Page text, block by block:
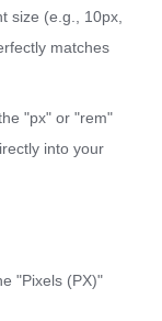
size (e.g., 10px,
matches
"px" or "rem"
into your
"Pixels (PX)"